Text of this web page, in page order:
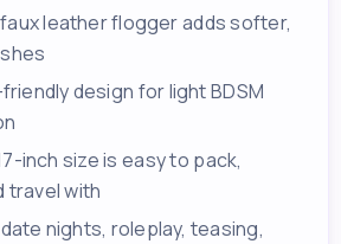
leather flogger adds softer,
design for light BDSM
inch size is easy to pack,
travel with
nights, roleplay, teasing,